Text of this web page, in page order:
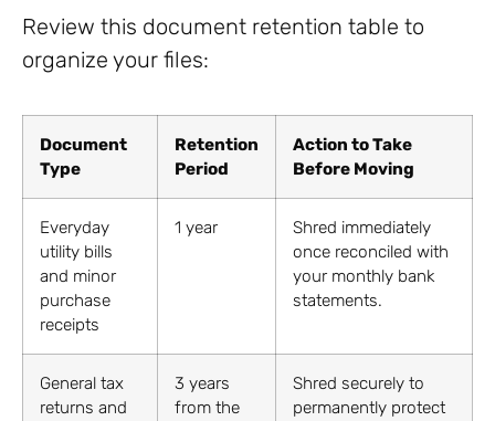
Review this document retention table to
organize your files:
Document
Type
Retention
Period
Action to Take
Before Moving
Everyday
utility bills
and minor
purchase
receipts
1 year
Shred immediately
once reconciled with
your monthly bank
statements.
General tax
returns and
3 years
from the
Shred securely to
permanently protect